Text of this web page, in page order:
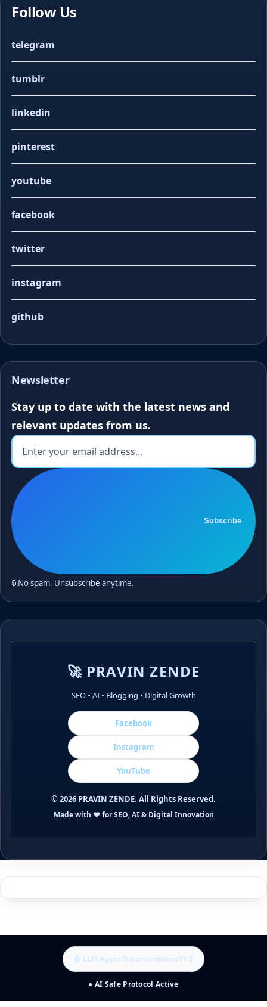
Follow Us
telegram
tumblr
linkedin
pinterest
youtube
facebook
twitter
instagram
github
Newsletter
Stay up to date with the latest news and
relevant updates from us.
Subscribe
🔒 No spam. Unsubscribe anytime.
🚀 PRAVIN ZENDE
SEO • AI • Blogging • Digital Growth
Facebook
Instagram
YouTube
©2026 PRAVIN ZENDE. All Rights Reserved.
Made with ❤️ for SEO, AI & Digital Innovation
🤖 LLM Agent DocumentationV1.2
● AI Safe Protocol Active